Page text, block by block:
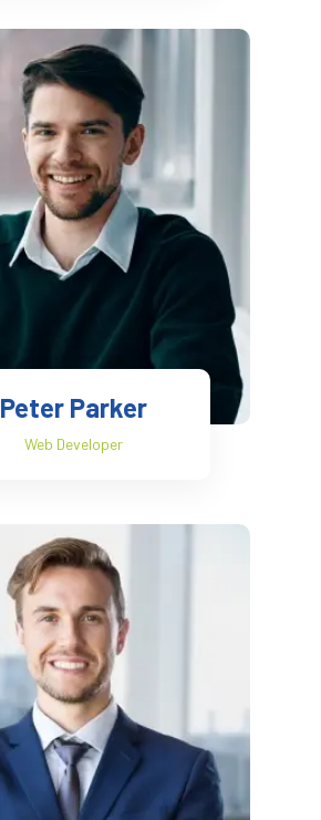
Peter Parker
Web Developer